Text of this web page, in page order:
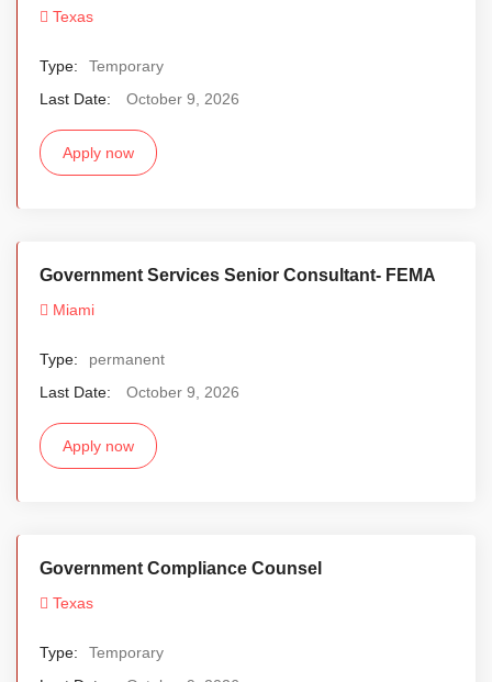
Texas
Type:
Temporary
Last Date:
October 9, 2026
Apply now
Government Services Senior Consultant- FEMA
Miami
Type:
permanent
Last Date:
October 9, 2026
Apply now
Government Compliance Counsel
Texas
Type:
Temporary